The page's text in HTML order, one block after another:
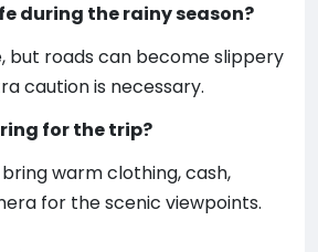
during the rainy season?
but roads can become slippery
caution is necessary.
for the trip?
warm clothing, cash,
for the scenic viewpoints.